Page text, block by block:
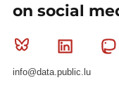
on social
Bluesky
info@data.public.lu